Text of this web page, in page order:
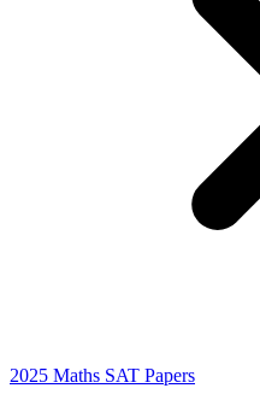
2025 Maths SAT Papers